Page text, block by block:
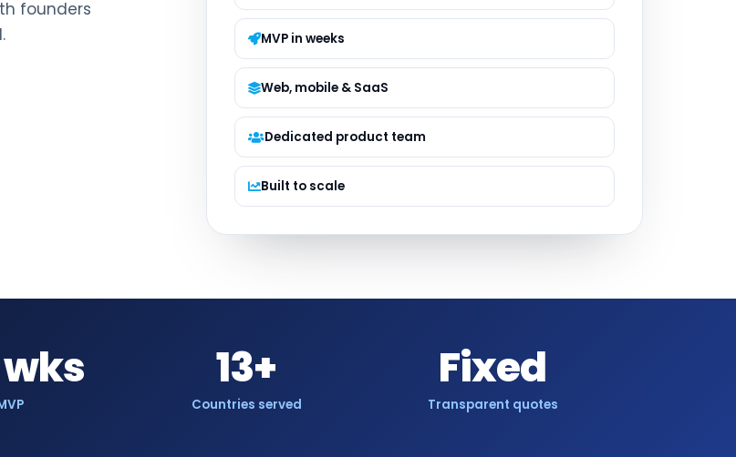
Managed Services
Product Development
founders
MVP in weeks
Web, mobile & SaaS
Dedicated product team
Built to scale
wks 13+
Countries served
Fixed
Transparent quotes